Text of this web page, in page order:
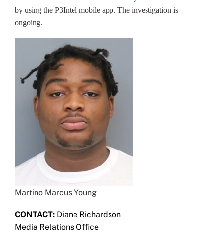
by using the P3Intel mobile app. The investigation is
ongoing.
Martino Marcus Young
CONTACT: Diane Richardson
Media Relations Office